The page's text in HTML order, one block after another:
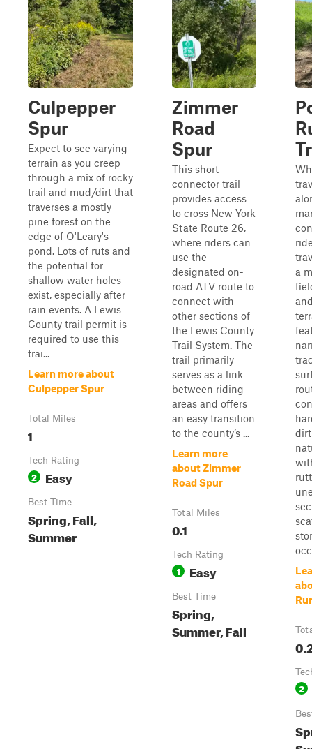
Culpepper
Spur
Expect to see varying
terrain as you creep
through a mix of rocky
trail and mud/dirt that
traverses a mostly
pine forest on the
edge of O'Leary's
pond. Lots of ruts and
the potential for
shallow water holes
exist, especially after
rain events. A Lewis
County trail permit is
required to use this
trai...
Learn more about
Culpepper Spur
Total Miles
1
Tech Rating
2 Easy
Best Time
Spring, Fall,
Summer
Zimmer
Road
Spur
This short
connector trail
provides access
to cross New York
State Route 26,
where riders can
use the
designated on-
road ATV route to
connect with
other sections of
the Lewis County
Trail System. The
trail primarily
serves as a link
between riding
areas and offers
an easy transition
to the county’s ...
Learn more
about Zimmer
Road Spur
Total Miles
0.1
Tech Rating
1 Easy
Best Time
Spring,
Summer, Fall
a
2